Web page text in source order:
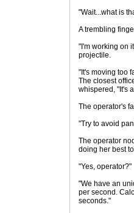
"Wait...what is
A trembling
"I'm working on
projectile.
"It's moving too
The closest
whispered, "It's
The operator's
"Try to avoid
The operator
doing her best
"Yes, operator?"
"We have an
per second.
seconds."